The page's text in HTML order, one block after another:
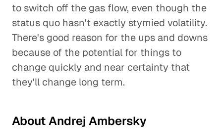
to switch off the gas flow, even though the
status quo hasn't exactly stymied volatility.
There's good reason for the ups and downs
because of the potential for things to
change quickly and near certainty that
they'll change long term.
About Andrej Ambersky